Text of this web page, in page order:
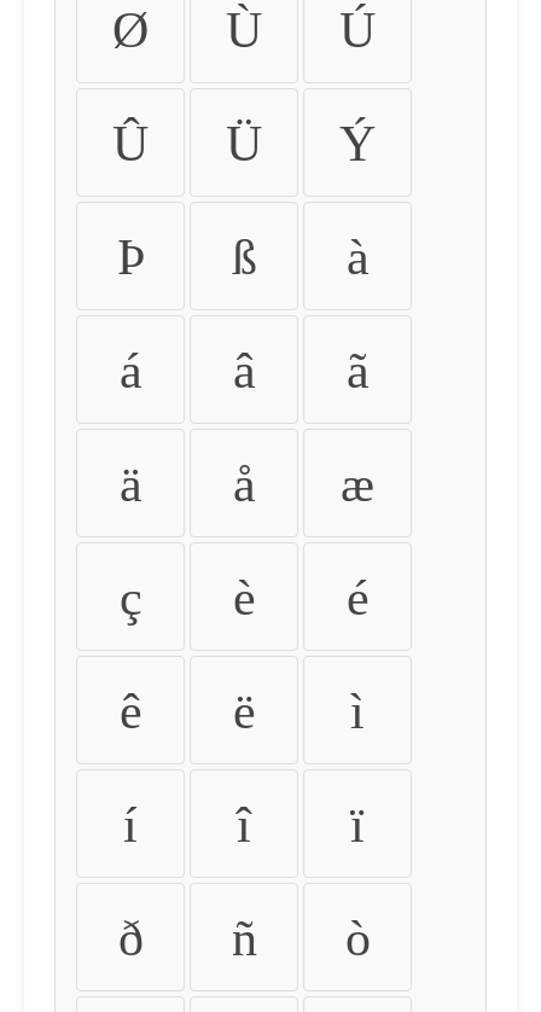
Ø Ù Ú
Û Ü Ý
Þ ß à
á â ã
ä å æ
ç è é
ê ë ì
í î ï
ð ñ ò